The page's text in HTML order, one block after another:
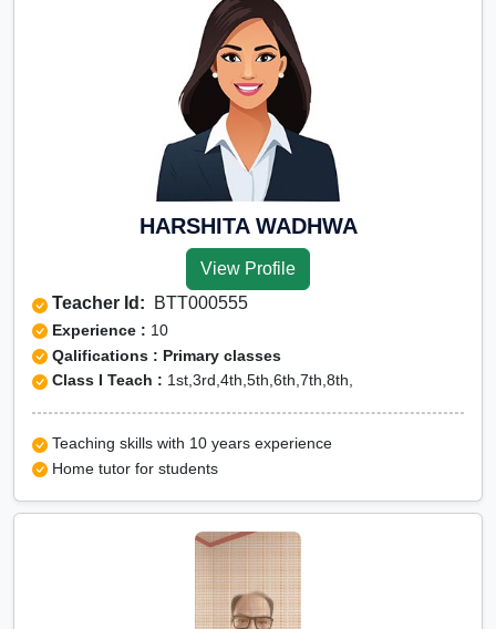
HARSHITA WADHWA
View Profile
Teacher Id: BTT000555
Experience : 10
Qalifications : Primary classes
Class I Teach : 1st,3rd,4th,5th,6th,7th,8th,
Teaching skills with 10 years experience
Home tutor for students